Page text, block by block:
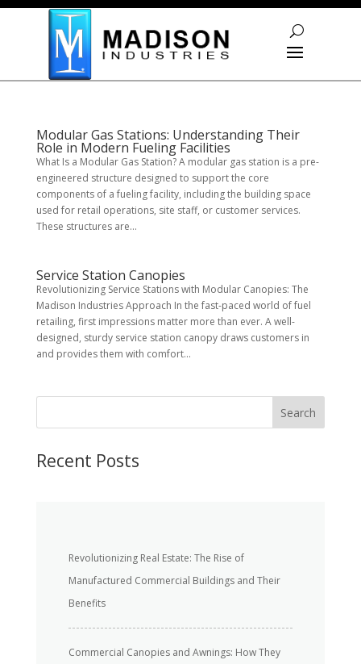
Skip To Content
Modular Gas Stations: Understanding Their
Role in Modern Fueling Facilities
What Is a Modular Gas Station? A modular gas station is a pre-
engineered structure designed to support the core
components of a fueling facility, including the building space
used for retail operations, site staff, or customer services.
These structures are...
Service Station Canopies
Revolutionizing Service Stations with Modular Canopies: The
Madison Industries Approach In the fast-paced world of fuel
retailing, first impressions matter more than ever. A well-
designed, sturdy service station canopy draws customers in
and provides them with comfort...
r
c
Search
Recent Posts
Revolutionizing Real Estate: The Rise of
Manufactured Commercial Buildings and Their
Benefits
Commercial Canopies and Awnings: How They